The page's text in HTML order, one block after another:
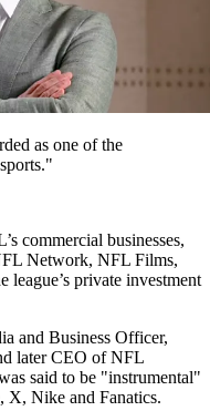
as one of the
commercial businesses,
Network, NFL Films,
league’s private investment
and Business Officer,
later CEO of NFL
said to be "instrumental"
X, Nike and Fanatics.